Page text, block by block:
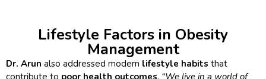
Lifestyle Factors in Obesity
Management
Dr. Arun also addressed modern lifestyle habits that
contribute to poor health outcomes. “We live in a world of